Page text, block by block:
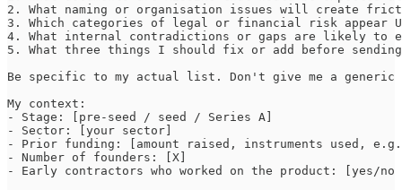
2. What naming or organisation issues will create
3. Which categories of legal or financial risk appear
4. What internal contradictions or gaps are likely to
5. What three things I should fix or add before
Be specific to my actual list. Don't give me a
My context:
- Stage: [pre-seed / seed / Series A]
- Sector: [your sector]
- Prior funding: [amount raised, instruments used, e.g.
- Number of founders: [X]
- Early contractors who worked on the product: [yes/no